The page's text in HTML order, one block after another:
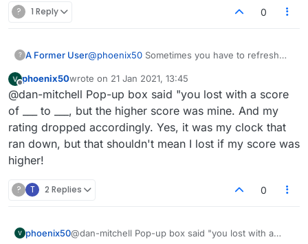
? 1 Reply 0
? A Former User@phoenix50 Sometimes you have to refresh
That's after a win though. If your score actually
dropped and it's saying you lost when you
didn't, it may be a more serious issue I haven't
encountered yet. May I ask where you were
'listed' as the loser? Is this the popup box after
game, or under stats/game history? I'm
are switched. Doesn't seem to affect correct
Update: Just to be clear, you're saying your
opponent ran out of time yet they got the win?
If that's the case, doesn't even matter who was
in the lead, you should be awarded the victory.
Would be a nasty bug if all they had to do to
win was let timer run down. I'll try and test this.
OK, I just had an opponent who fell asleep and
ran out of time. I was winning. I got the win and
points as normal. Not quite sure what
happened in your situation.
Offline
phoenix50wrote on 21 Jan 2021, 13:45
last edited by
@dan-mitchell Pop-up box said "you lost with a score
of ___ to ___, but the higher score was mine. And my
rating dropped accordingly. Yes, it was my clock that
ran down, but that shouldn't mean I lost if my score was
higher!
? T 2 Replies 0
phoenix50@dan-mitchell Pop-up box said "you lost with a